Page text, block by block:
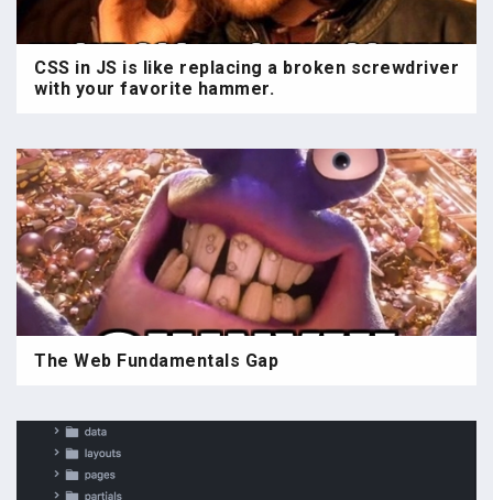
CSS in JS is like replacing a broken screwdriver
with your favorite hammer.
The Web Fundamentals Gap